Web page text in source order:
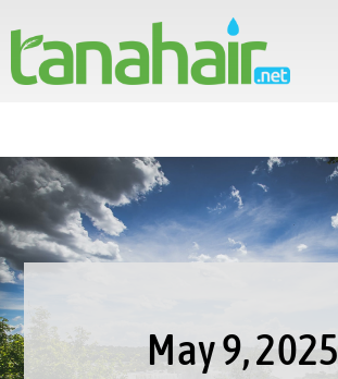
May 9, 2025